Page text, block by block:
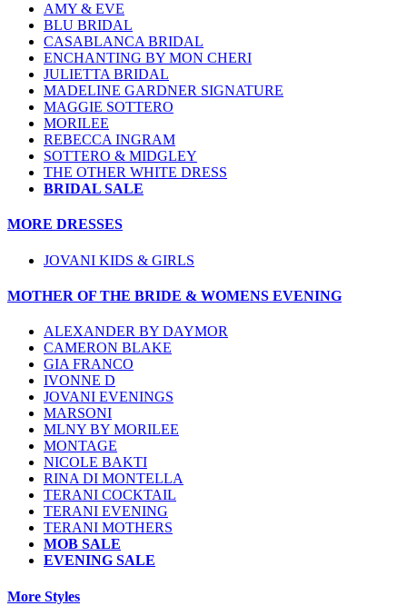
AMY & EVE
BLU BRIDAL
CASABLANCA BRIDAL
ENCHANTING BY MON CHERI
JULIETTA BRIDAL
MADELINE GARDNER SIGNATURE
MAGGIE SOTTERO
MORILEE
REBECCA INGRAM
SOTTERO & MIDGLEY
THE OTHER WHITE DRESS
BRIDAL SALE
MORE DRESSES
JOVANI KIDS & GIRLS
MOTHER OF THE BRIDE & WOMENS EVENING
ALEXANDER BY DAYMOR
CAMERON BLAKE
GIA FRANCO
IVONNE D
JOVANI EVENINGS
MARSONI
MLNY BY MORILEE
MONTAGE
NICOLE BAKTI
RINA DI MONTELLA
TERANI COCKTAIL
TERANI EVENING
TERANI MOTHERS
MOB SALE
EVENING SALE
More Styles